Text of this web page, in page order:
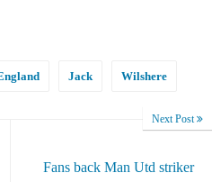
Jack Wilshere
Next Post
Fans back Man Utd striker